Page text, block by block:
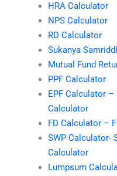
HRA Calculator
NPS Calculator
RD Calculator
Sukanya
Mutual Fund
PPF Calculator
EPF Calculator –
Calculator
FD Calculator –
SWP Calculator-
Calculator
Lumpsum